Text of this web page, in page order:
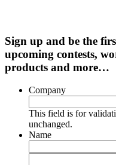
Sign up and be the
upcoming contests,
products and more…
Company
This field is for
unchanged.
Name